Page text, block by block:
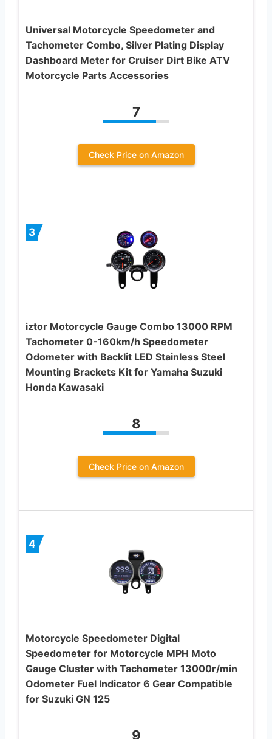
Universal Motorcycle Speedometer and
Tachometer Combo, Silver Plating Display
Dashboard Meter for Cruiser Dirt Bike ATV
Motorcycle Parts Accessories
7
Check Price on Amazon
3
iztor Motorcycle Gauge Combo 13000 RPM
Tachometer 0-160km/h Speedometer
Odometer with Backlit LED Stainless Steel
Mounting Brackets Kit for Yamaha Suzuki
Honda Kawasaki
8
Check Price on Amazon
4
Motorcycle Speedometer Digital
Speedometer for Motorcycle MPH Moto
Gauge Cluster with Tachometer 13000r/min
Odometer Fuel Indicator 6 Gear Compatible
for Suzuki GN 125
9